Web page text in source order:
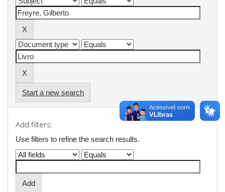
Start a new search
Add filters:
Use filters to refine the search results.